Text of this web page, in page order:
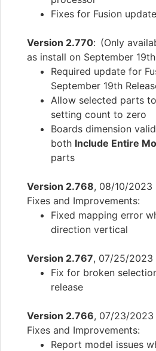
Fixes for Fusion update
Version 2.770: (Only
as install on September
Required update for
September 19th
Allow selected parts
setting count to zero
Boards dimension
both Include Entire
parts
Version 2.768, 08/10/2023
Fixes and Improvements:
Fixed mapping error
direction vertical
Version 2.767, 07/25/2023
Fix for broken
release
Version 2.766, 07/23/2023
Fixes and Improvements:
Report model issues